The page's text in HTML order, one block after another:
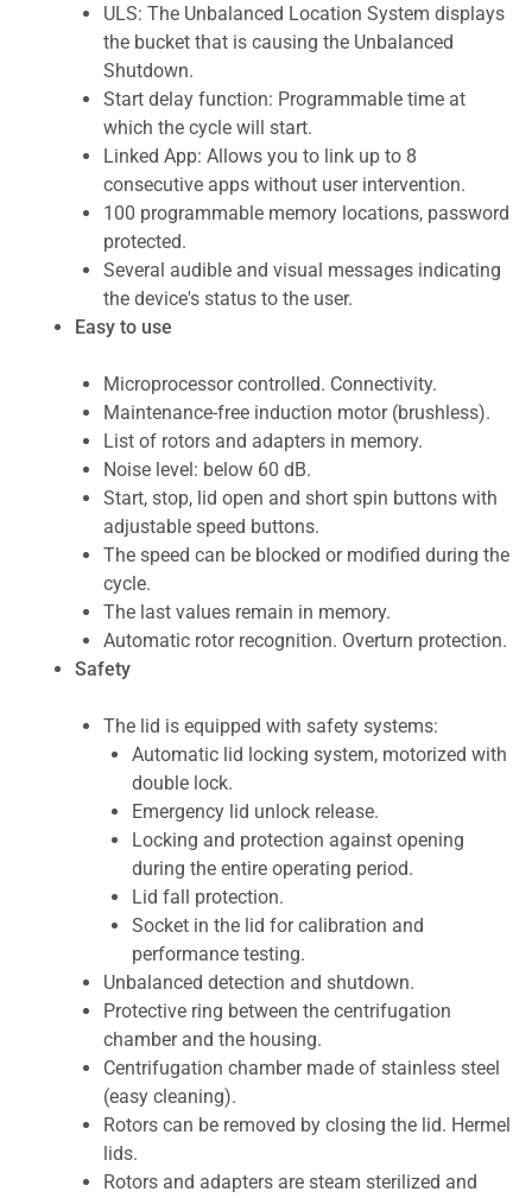
ULS: The Unbalanced Location System displays
the bucket that is causing the Unbalanced
Shutdown.
Start delay function: Programmable time at
which the cycle will start.
Linked App: Allows you to link up to 8
consecutive apps without user intervention.
100 programmable memory locations, password
protected.
Several audible and visual messages indicating
the device's status to the user.
Easy to use
Microprocessor controlled. Connectivity.
Maintenance-free induction motor (brushless).
List of rotors and adapters in memory.
Noise level: below 60 dB.
Start, stop, lid open and short spin buttons with
adjustable speed buttons.
The speed can be blocked or modified during the
cycle.
The last values remain in memory.
Automatic rotor recognition. Overturn protection.
Safety
The lid is equipped with safety systems:
Automatic lid locking system, motorized with
double lock.
Emergency lid unlock release.
Locking and protection against opening
during the entire operating period.
Lid fall protection.
Socket in the lid for calibration and
performance testing.
Unbalanced detection and shutdown.
Protective ring between the centrifugation
chamber and the housing.
Centrifugation chamber made of stainless steel
(easy cleaning).
Rotors can be removed by closing the lid. Hermel
lids.
Rotors and adapters are steam sterilized and